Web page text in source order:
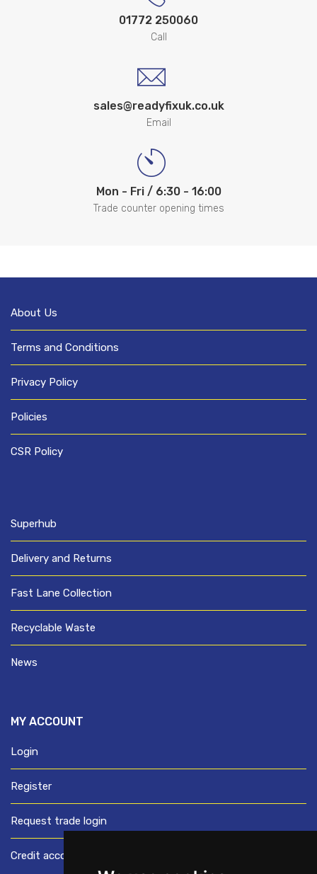
01772 250060
Call
sales@readyfixuk.co.uk
Email
Mon - Fri / 6:30 - 16:00
Trade counter opening times
About Us
Terms and Conditions
Privacy Policy
Policies
CSR Policy
Superhub
Delivery and Returns
Fast Lane Collection
Recyclable Waste
News
MY ACCOUNT
Login
Register
Request trade login
Credit account application